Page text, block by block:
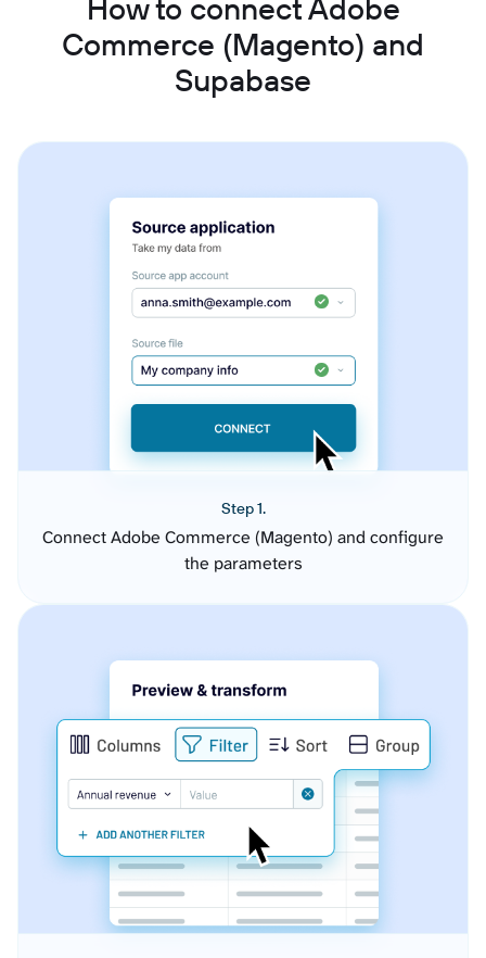
How to connect Adobe
Commerce (Magento) and
Supabase
Step 1.
Connect Adobe Commerce (Magento) and configure
the parameters